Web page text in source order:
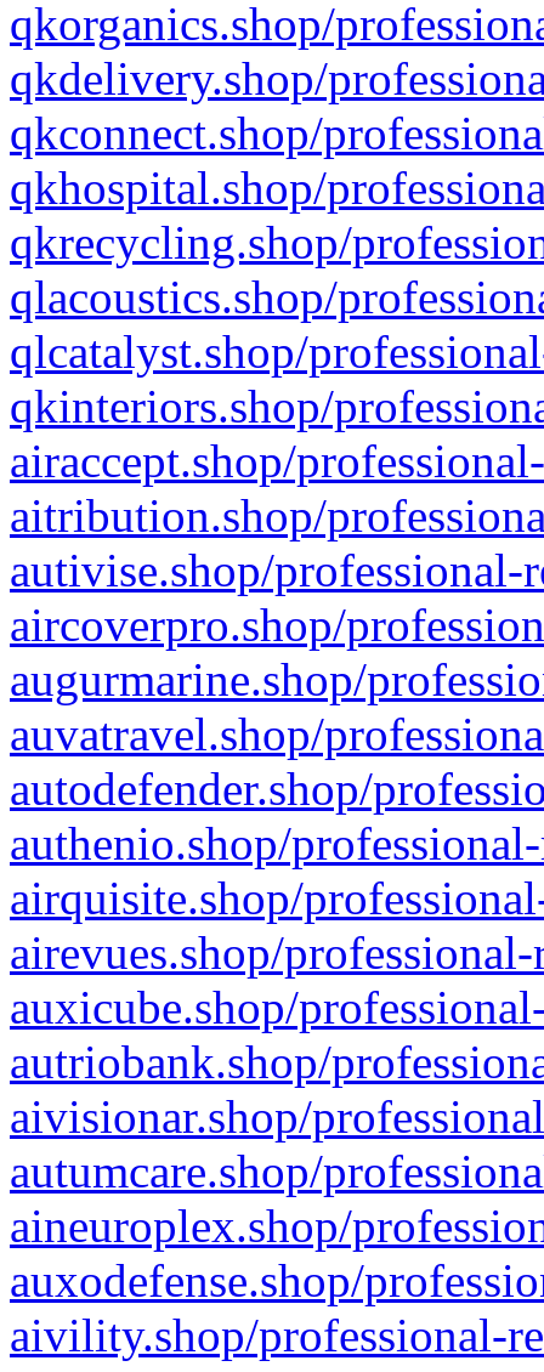
qkorganics.shop/
qkdelivery.shop/
qkconnect.shop/
qkhospital.shop/
qkrecycling.shop/
qlacoustics.shop/
qlcatalyst.shop/
qkinteriors.shop/
airaccept.shop/
aitribution.shop/
autivise.shop/professional-
aircoverpro.shop/
augurmarine.shop/
auvatravel.shop/
autodefender.shop/
authenio.shop/
airquisite.shop/
airevues.shop/
auxicube.shop/
autriobank.shop/
aivisionar.shop/
autumcare.shop/
aineuroplex.shop/
auxodefense.shop/
aivility.shop/professional-